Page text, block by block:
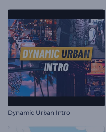
Dynamic Urban Intro